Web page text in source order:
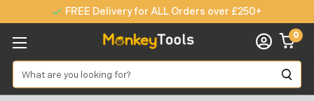
FREE Delivery for ALL Orders over £250+
Search
0